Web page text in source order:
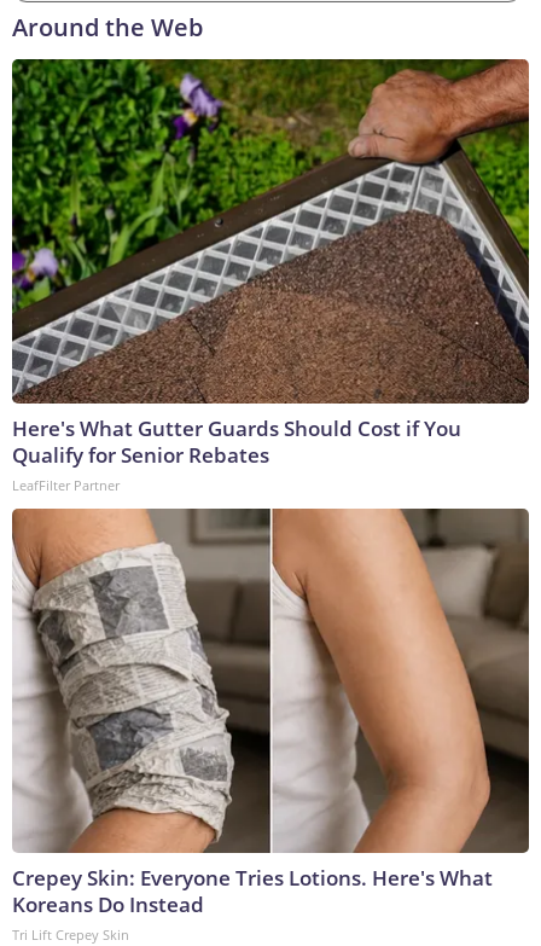
Around the Web
Here's What Gutter Guards Should Cost if You
Qualify for Senior Rebates
LeafFilter Partner
Crepey Skin: Everyone Tries Lotions. Here's What
Koreans Do Instead
Tri Lift Crepey Skin